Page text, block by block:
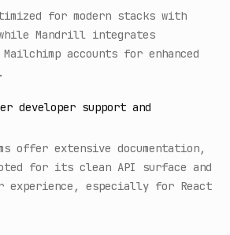
for modern stacks with
Mandrill integrates
accounts for enhanced
developer support and
offer extensive documentation,
for its clean API surface and
experience, especially for React